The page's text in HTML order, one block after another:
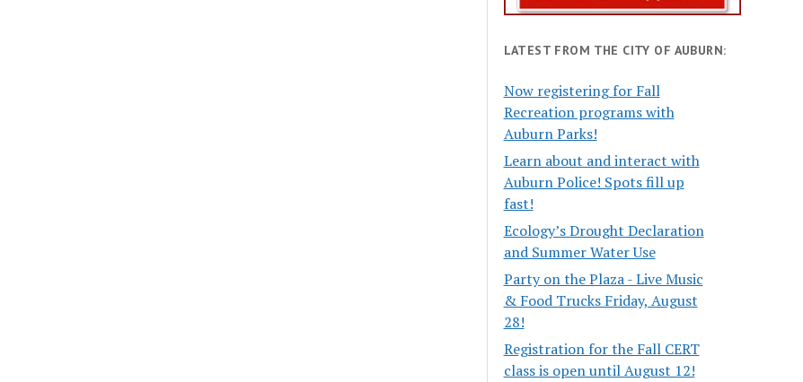
LATEST FROM THE CITY OF AUBURN:
Now registering for Fall
Recreation programs with
Auburn Parks!
Learn about and interact with
Auburn Police! Spots fill up
fast!
Ecology’s Drought Declaration
and Summer Water Use
Party on the Plaza - Live Music
& Food Trucks Friday, August
28!
Registration for the Fall CERT
class is open until August 12!